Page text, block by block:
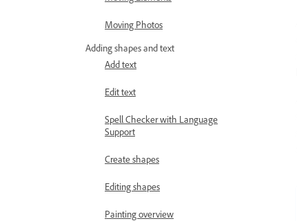
Moving Photos
Adding shapes and text
Add text
Edit text
Spell Checker with Language
Support
Create shapes
Editing shapes
Painting overview